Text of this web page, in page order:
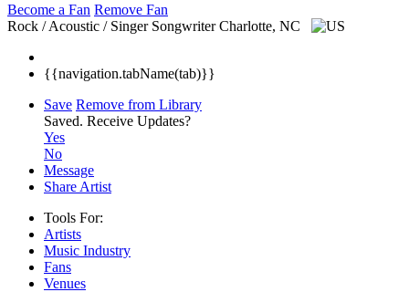
Become a Fan Remove Fan
Rock / Acoustic / Singer Songwriter Charlotte, NC
{{navigation.tabName(tab)}}
Save Remove from Library
Saved. Receive Updates?
Yes
No
Message
Share Artist
Tools For:
Artists
Music Industry
Fans
Venues